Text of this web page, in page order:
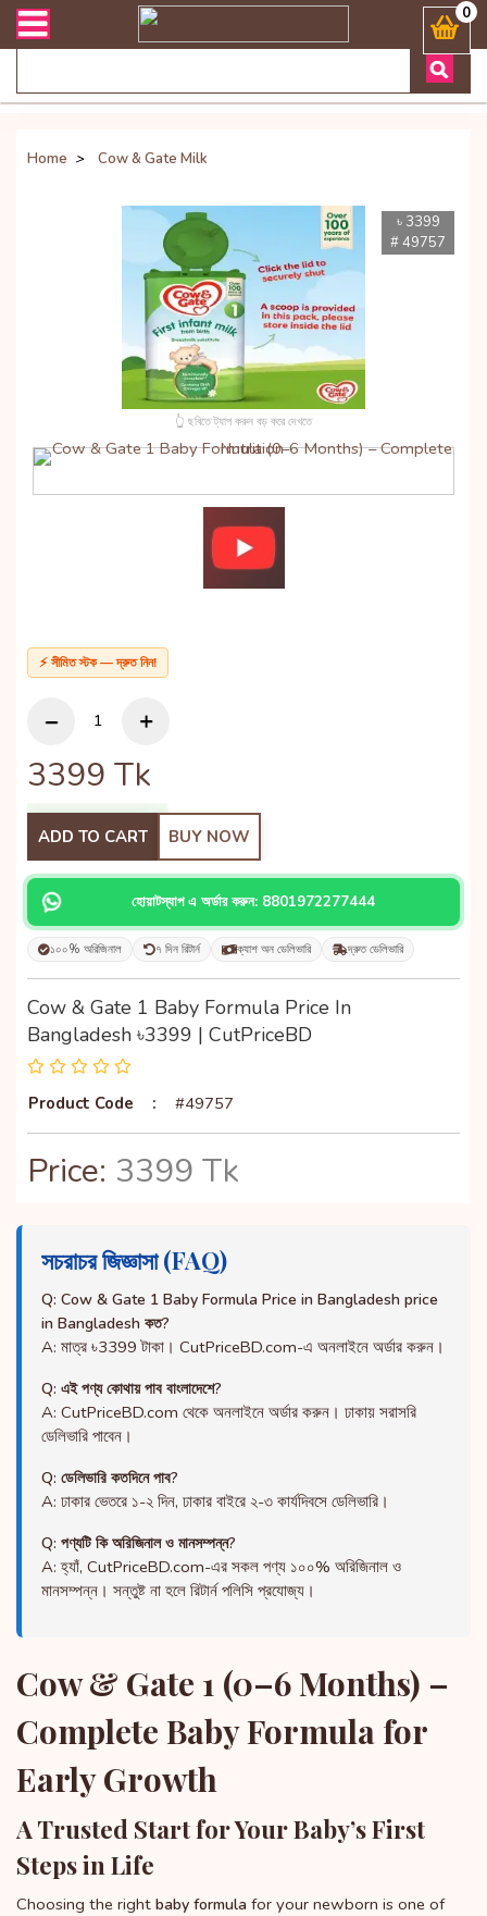
সংক্রান্ত যেকোনো জিজ্ঞাসায় কল করুনঃ ( Whatsapp ) 8801972277444 0
Home > Cow & Gate Milk
৳ 3399
# 49757
👆 ছবিতে ট্যাপ করুন বড় করে দেখতে
⚡ সীমিত স্টক — দ্রুত নিন!
3399 Tk
ADD TO CART BUY NOW
হোয়াটস্যাপ এ অর্ডার করুন: 8801972277444
১০০% অরিজিনাল ৭ দিন রিটার্ন ক্যাশ অন ডেলিভারি দ্রুত ডেলিভারি
Cow & Gate 1 Baby Formula Price In
Bangladesh ৳3399 | CutPriceBD
Product Code : #49757
Price: 3399 Tk
সচরাচর জিজ্ঞাসা (FAQ)
Q: Cow & Gate 1 Baby Formula Price in Bangladesh price
in Bangladesh কত?
A: মাত্র ৳3399 টাকা। CutPriceBD.com-এ অনলাইনে অর্ডার করুন।
Q: এই পণ্য কোথায় পাব বাংলাদেশে?
A: CutPriceBD.com থেকে অনলাইনে অর্ডার করুন। ঢাকায় সরাসরি
ডেলিভারি পাবেন।
Q: ডেলিভারি কতদিনে পাব?
A: ঢাকার ভেতরে ১-২ দিন, ঢাকার বাইরে ২-৩ কার্যদিবসে ডেলিভারি।
Q: পণ্যটি কি অরিজিনাল ও মানসম্পন্ন?
A: হ্যাঁ, CutPriceBD.com-এর সকল পণ্য ১০০% অরিজিনাল ও
মানসম্পন্ন। সন্তুষ্ট না হলে রিটার্ন পলিসি প্রযোজ্য।
Cow & Gate 1 (0–6 Months) –
Complete Baby Formula for
Early Growth
A Trusted Start for Your Baby’s First
Steps in Life
Choosing the right baby formula for your newborn is one of